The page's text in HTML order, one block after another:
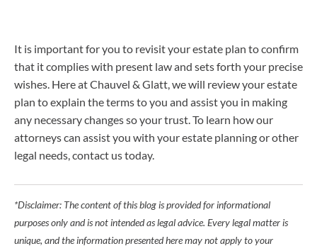
It is important for you to revisit your estate plan to confirm
that it complies with present law and sets forth your precise
wishes. Here at Chauvel & Glatt, we will review your estate
plan to explain the terms to you and assist you in making
any necessary changes so your trust. To learn how our
attorneys can assist you with your estate planning or other
legal needs, contact us today.
*Disclaimer: The content of this blog is provided for informational
purposes only and is not intended as legal advice. Every legal matter is
unique, and the information presented here may not apply to your